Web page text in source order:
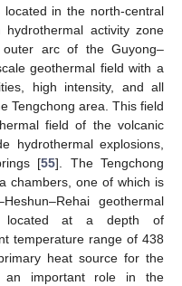
in the north-central
hydrothermal activity zone
arc of the Guyong–
geothermal field with a
high intensity, and all
Tengchong area. This field
field of the volcanic
hydrothermal explosions,
[55]. The Tengchong
chambers, one of which is
geothermal
located at a depth of
temperature range of 438
heat source for the
an important role in the